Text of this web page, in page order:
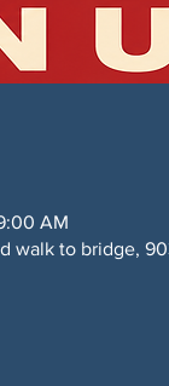
AM
walk to bridge,